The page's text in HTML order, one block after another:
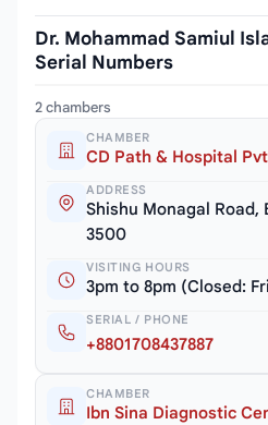
Dr. Mohammad Samiul
Serial Numbers
2 chambers
CHAMBER
CD Path & Hospital
ADDRESS
Shishu Monagal
3500
VISITING HOURS
3pm to 8pm (Closed:
SERIAL / PHONE
+8801708437887
CHAMBER
Ibn Sina Diagnostic